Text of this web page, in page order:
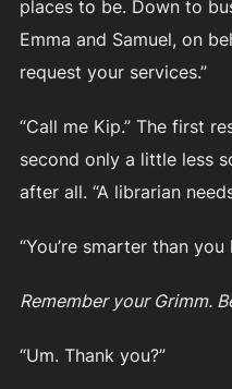
places to be. Down to
Emma and Samuel, on
request your services.”
“Call me Kip.” The first
second only a little less
after all. “A librarian
“You’re smarter than you
Remember your Grimm.
“Um. Thank you?”